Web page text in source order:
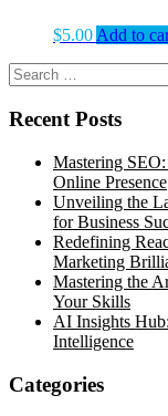
$5.00Add to
Search
for:
Recent Posts
Mastering
Online Presence
Unveiling the
for Business
Redefining
Marketing
Mastering the
Your Skills
AI Insights
Intelligence
Categories